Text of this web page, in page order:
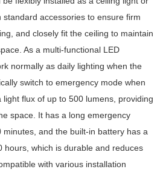
accessories to ensure firm
and closely fit the ceiling to maintain
As a multi-functional LED
normally as daily lighting when the
switch to emergency mode when
flux of up to 500 lumens, providing
space. It has a long emergency
and the built-in battery has a
hours, which is durable and reduces
with various installation